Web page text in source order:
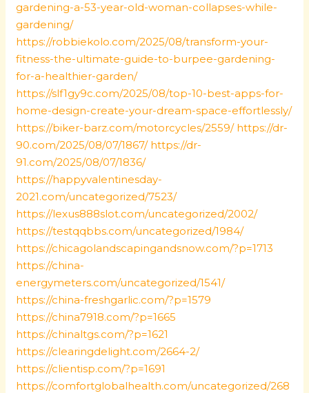
gardening-a-53-year-old-woman-collapses-while-
gardening/
https://robbiekolo.com/2025/08/transform-your-
fitness-the-ultimate-guide-to-burpee-gardening-
for-a-healthier-garden/
https://slf1gy9c.com/2025/08/top-10-best-apps-for-
home-design-create-your-dream-space-effortlessly/
https://biker-barz.com/motorcycles/2559/ https://dr-
90.com/2025/08/07/1867/ https://dr-
91.com/2025/08/07/1836/
https://happyvalentinesday-
2021.com/uncategorized/7523/
https://lexus888slot.com/uncategorized/2002/
https://testqqbbs.com/uncategorized/1984/
https://chicagolandscapingandsnow.com/?p=1713
https://china-
energymeters.com/uncategorized/1541/
https://china-freshgarlic.com/?p=1579
https://china7918.com/?p=1665
https://chinaltgs.com/?p=1621
https://clearingdelight.com/2664-2/
https://clientisp.com/?p=1691
https://comfortglobalhealth.com/uncategorized/268